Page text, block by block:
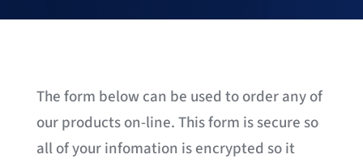
The form below can be used to order any of
our products on-line. This form is secure so
all of your infomation is encrypted so it